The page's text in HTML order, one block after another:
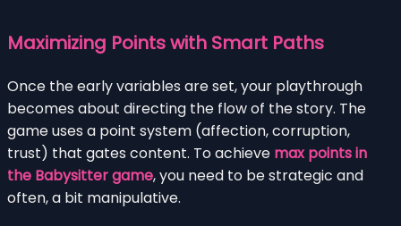
Maximizing Points with Smart Paths
Once the early variables are set, your playthrough
becomes about directing the flow of the story. The
game uses a point system (affection, corruption,
trust) that gates content. To achieve max points in
the Babysitter game, you need to be strategic and
often, a bit manipulative.